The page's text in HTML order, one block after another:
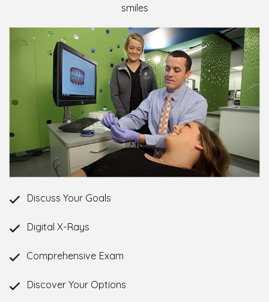
smiles
Discuss Your Goals
Digital X-Rays
Comprehensive Exam
Discover Your Options